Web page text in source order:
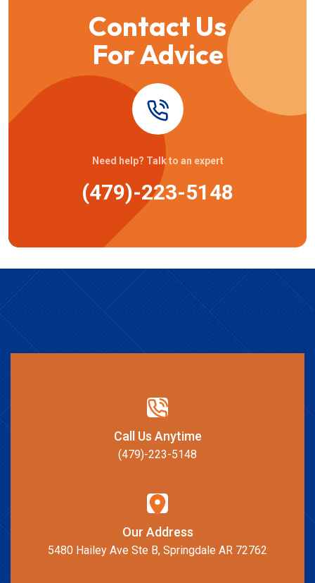
Contact Us
For Advice
Need help? Talk to an expert
(479)-223-5148
Call Us Anytime
(479)-223-5148
Our Address
5480 Hailey Ave Ste B, Springdale AR 72762